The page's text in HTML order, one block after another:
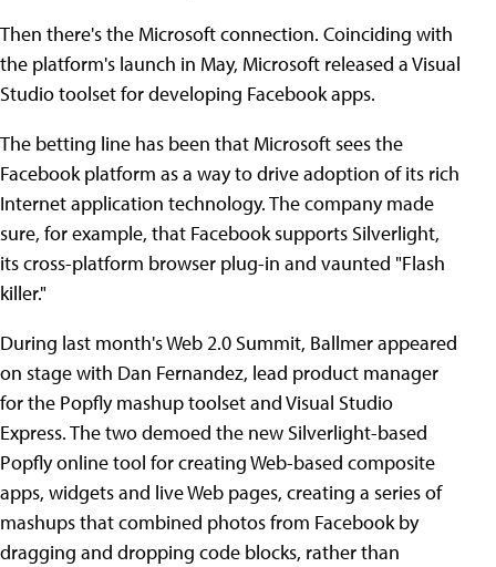
Then there's the Microsoft connection. Coinciding with
the platform's launch in May, Microsoft released a Visual
Studio toolset for developing Facebook apps.
The betting line has been that Microsoft sees the
Facebook platform as a way to drive adoption of its rich
Internet application technology. The company made
sure, for example, that Facebook supports Silverlight,
its cross-platform browser plug-in and vaunted "Flash
killer."
During last month's Web 2.0 Summit, Ballmer appeared
on stage with Dan Fernandez, lead product manager
for the Popfly mashup toolset and Visual Studio
Express. The two demoed the new Silverlight-based
Popfly online tool for creating Web-based composite
apps, widgets and live Web pages, creating a series of
mashups that combined photos from Facebook by
dragging and dropping code blocks, rather than